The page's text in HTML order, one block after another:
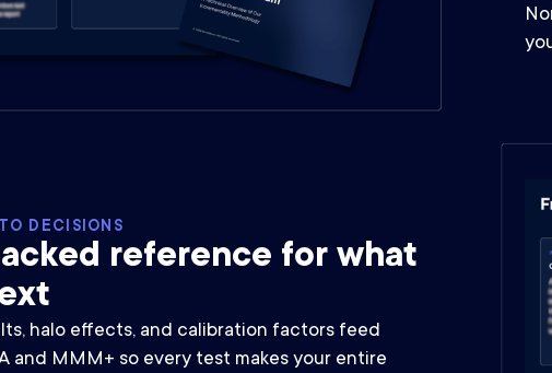
DECISIONS
reference for what
halo effects, and calibration factors feed
and MMM+ so every test makes your entire